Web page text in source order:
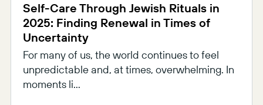
Self-Care Through Jewish Rituals in
2025: Finding Renewal in Times of
Uncertainty
For many of us, the world continues to feel
unpredictable and, at times, overwhelming. In
moments li...